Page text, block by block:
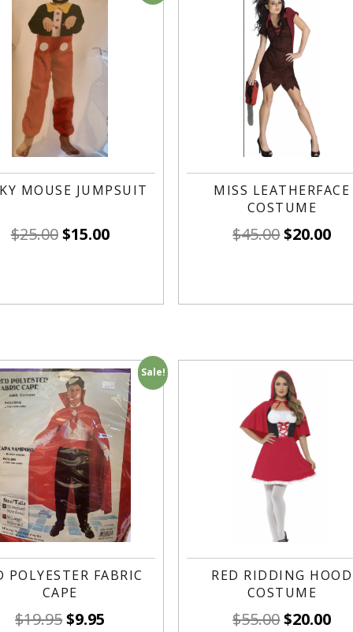
MOUSE JUMPSUIT
$25.00$15.00
MISS LEATHERFACE
COSTUME
$45.00$20.00
Sale!
POLYESTER FABRIC
CAPE
$19.95$9.95
RED RIDDING HOOD
COSTUME
$55.00$20.00